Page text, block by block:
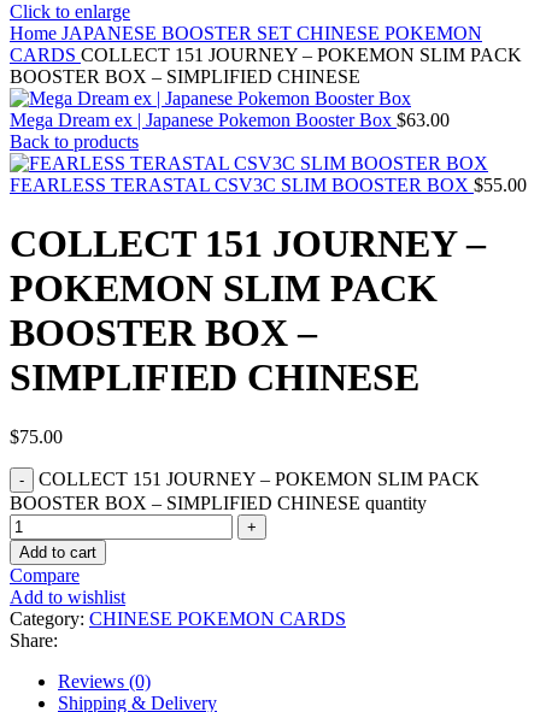
Click to enlarge
Home JAPANESE BOOSTER SET CHINESE POKEMON
CARDS COLLECT 151 JOURNEY – POKEMON SLIM PACK
BOOSTER BOX – SIMPLIFIED CHINESE
Mega Dream ex | Japanese Pokemon Booster Box $63.00
Back to products
FEARLESS TERASTAL CSV3C SLIM BOOSTER BOX $55.00
COLLECT 151 JOURNEY –
POKEMON SLIM PACK
BOOSTER BOX –
SIMPLIFIED CHINESE
$75.00
COLLECT 151 JOURNEY – POKEMON SLIM PACK
BOOSTER BOX – SIMPLIFIED CHINESE quantity
Add to cart
Compare
Add to wishlist
Category: CHINESE POKEMON CARDS
Share:
Reviews (0)
Shipping & Delivery